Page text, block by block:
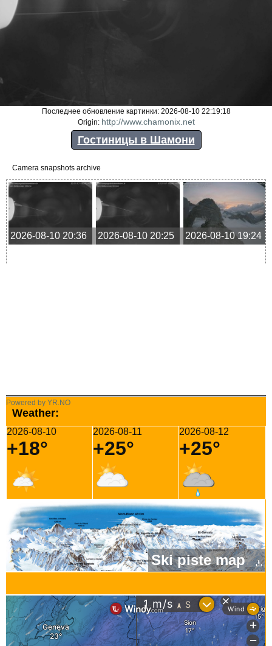
Последнее обновление картинки: 2026-08-10 22:19:18
Origin: http://www.chamonix.net
Гостиницы в Шамони
Camera snapshots archive
2026-08-10 20:36 2026-08-10 20:25 2026-08-10 19:24
Powered by YR.NO
Weather:
2026-08-10
+18°
2026-08-11
+25°
2026-08-12
+25°
Ski piste map